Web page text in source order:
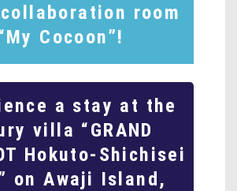
room
Cocoon”!
a stay at the
villa “GRAND
Hokuto-Shichisei
on Awaji Island,